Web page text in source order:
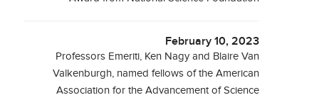
February 10, 2023
Professors Emeriti, Ken Nagy and Blaire Van
Valkenburgh, named fellows of the American
Association for the Advancement of Science